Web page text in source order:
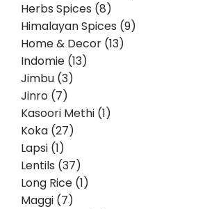
Herbs Spices (8)
Himalayan Spices (9)
Home & Decor (13)
Indomie (13)
Jimbu (3)
Jinro (7)
Kasoori Methi (1)
Koka (27)
Lapsi (1)
Lentils (37)
Long Rice (1)
Maggi (7)